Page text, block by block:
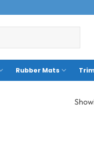
Rubber Mats